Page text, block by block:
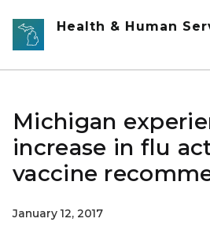
Skip to main content
Health & Human
Michigan
increase in flu
vaccine
January 12, 2017